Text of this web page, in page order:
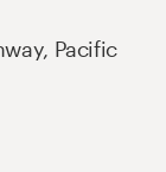
Pacific